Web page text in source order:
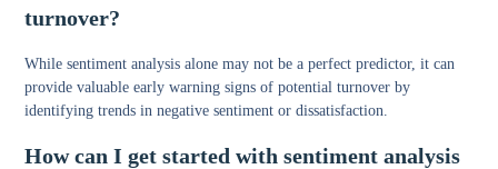
turnover?
While sentiment analysis alone may not be a perfect predictor, it can
provide valuable early warning signs of potential turnover by
identifying trends in negative sentiment or dissatisfaction.
How can I get started with sentiment analysis